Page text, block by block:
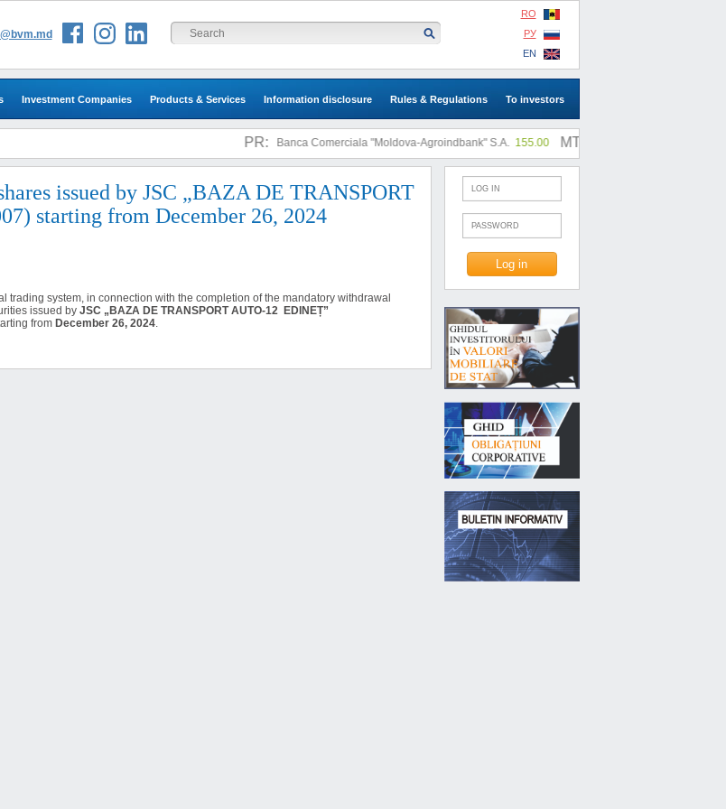
RO
РУ
EN
Investment Companies Products & Services Information disclosure Rules & Regulations To investors
PR: Banca Comerciala "Moldova-Agroindbank" S.A. 155.00 MTF: |
issued by JSC „BAZA DE TRANSPORT
starting from December 26, 2024
trading system, in connection with the completion of the mandatory withdrawal
issued by JSC „BAZA DE TRANSPORT AUTO-12 EDINEȚ”
from December 26, 2024.